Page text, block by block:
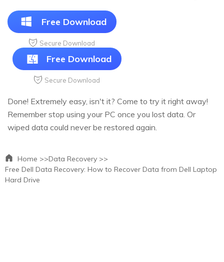
Free Download
Secure Download
Free Download
Secure Download
Done! Extremely easy, isn't it? Come to try it right away!
Remember stop using your PC once you lost data. Or
wiped data could never be restored again.
Home >>Data Recovery >>
Free Dell Data Recovery: How to Recover Data from Dell Laptop
Hard Drive